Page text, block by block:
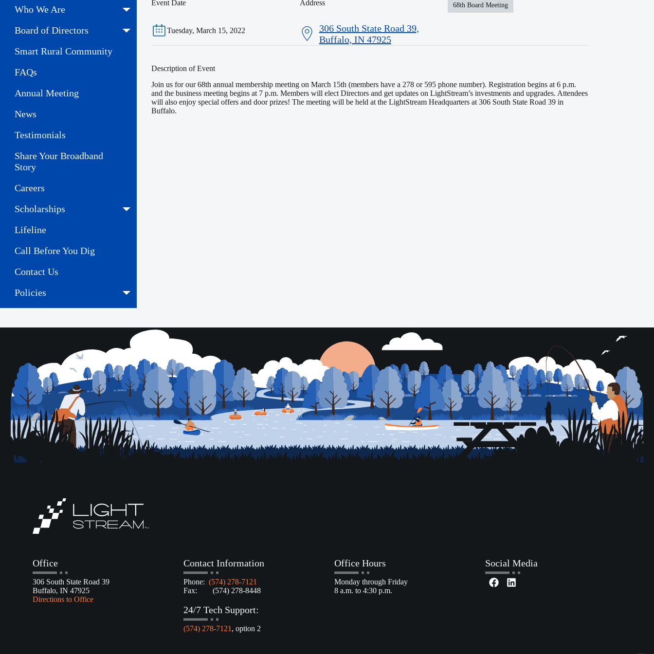
Event Date
Tuesday, March 15, 2022
Address
306 South State Road 39,
Buffalo, IN 47925
68th Board Meeting
Description of Event
Join us for our 68th annual membership meeting on March 15th (members have a 278 or 595 phone number). Registration begins at 6 p.m.
and the business meeting begins at 7 p.m. Members will elect Directors and get updates on LightStream’s investments and upgrades. Attendees
will also enjoy special offers and door prizes! The meeting will be held at the LightStream Headquarters at 306 South State Road 39 in
Buffalo.
Who We Are
Board of Directors
Smart Rural Community
FAQs
Annual Meeting
News
Testimonials
Share Your Broadband
Story
Careers
Scholarships
Lifeline
Call Before You Dig
Contact Us
Policies
Office
306 South State Road 39
Buffalo, IN 47925
Directions to Office
Contact Information
Phone:(574) 278-7121
Fax: (574) 278-8448
24/7 Tech Support:
(574) 278-7121 , option 2
Office Hours
Monday through Friday
8 a.m. to 4:30 p.m.
Social Media